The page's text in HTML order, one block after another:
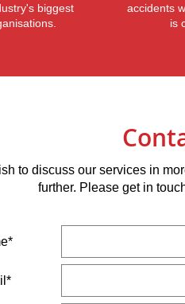
biggest
accidents
is
to discuss our services in
further. Please get in